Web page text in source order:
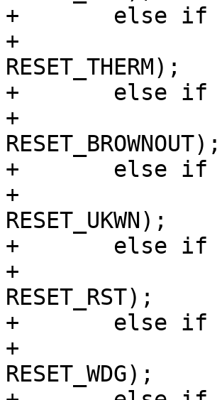
+	else if (reg & RN5T568_POFFHIS_TSHUTPOFF)
+		reset_source_set_device(dev,
RESET_THERM);
+	else if (reg & RN5T568_POFFHIS_VINDETPOFF)
+		reset_source_set_device(dev,
RESET_BROWNOUT);
+	else if (reg & RN5T568_POFFHIS_IODETPOFF)
+		reset_source_set_device(dev,
RESET_UKWN);
+	else if (reg & RN5T568_POFFHIS_CPUPOFF)
+		reset_source_set_device(dev,
RESET_RST);
+	else if (reg & RN5T568_POFFHIS_WDGPOFF)
+		reset_source_set_device(dev,
RESET_WDG);